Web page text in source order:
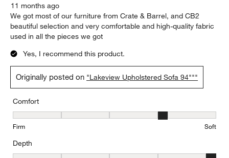
11 months ago
We got most of our furniture from Crate & Barrel, and CB2
beautiful selection and very comfortable and high-quality fabric
used in all the pieces we got
Yes, I recommend this product.
Originally posted on "Lakeview Upholstered Sofa 94"""
Comfort
Comfort, 4 out of 5, where 1 equals to Firm and 5 equals to Soft
Firm Soft
Depth